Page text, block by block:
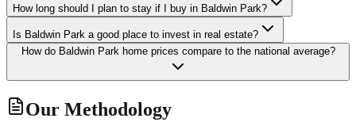
How long should I plan to stay if I buy in Baldwin Park?
Is Baldwin Park a good place to invest in real estate?
How do Baldwin Park home prices compare to the national average?
Our Methodology